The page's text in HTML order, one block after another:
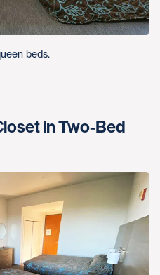
beds.
in Two-Bed